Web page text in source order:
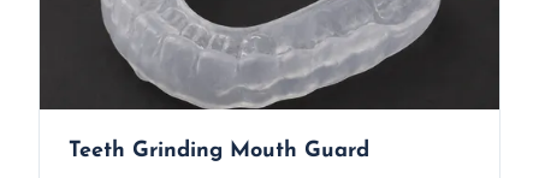
Teeth Grinding Mouth Guard